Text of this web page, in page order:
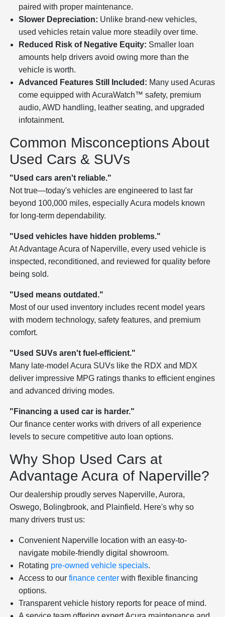
paired with proper maintenance.
Slower Depreciation: Unlike brand-new vehicles,
used vehicles retain value more steadily over time.
Reduced Risk of Negative Equity: Smaller loan
amounts help drivers avoid owing more than the
vehicle is worth.
Advanced Features Still Included: Many used Acuras
come equipped with AcuraWatch™ safety, premium
audio, AWD handling, leather seating, and upgraded
infotainment.
Common Misconceptions About
Used Cars & SUVs
"Used cars aren't reliable."
Not true—today's vehicles are engineered to last far
beyond 100,000 miles, especially Acura models known
for long-term dependability.
"Used vehicles have hidden problems."
At Advantage Acura of Naperville, every used vehicle is
inspected, reconditioned, and reviewed for quality before
being sold.
"Used means outdated."
Most of our used inventory includes recent model years
with modern technology, safety features, and premium
comfort.
"Used SUVs aren't fuel-efficient."
Many late-model Acura SUVs like the RDX and MDX
deliver impressive MPG ratings thanks to efficient engines
and advanced driving modes.
"Financing a used car is harder."
Our finance center works with drivers of all experience
levels to secure competitive auto loan options.
Why Shop Used Cars at
Advantage Acura of Naperville?
Our dealership proudly serves Naperville, Aurora,
Oswego, Bolingbrook, and Plainfield. Here's why so
many drivers trust us:
Convenient Naperville location with an easy-to-
navigate mobile-friendly digital showroom.
Rotating pre-owned vehicle specials.
Access to ourfinance center with flexible financing
options.
Transparent vehicle history reports for peace of mind.